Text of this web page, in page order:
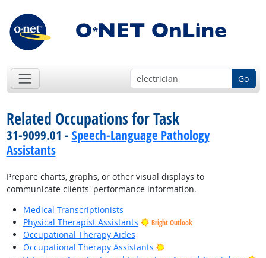
Go
Related Occupations for Task
31-9099.01 - Speech-Language Pathology
Assistants
Prepare charts, graphs, or other visual displays to
communicate clients' performance information.
Medical Transcriptionists
Physical Therapist Assistants
Bright Outlook
Occupational Therapy Aides
Occupational Therapy Assistants
Bright Outlook